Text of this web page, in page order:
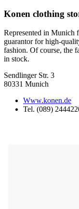
Konen clothing
Represented in Munich
guarantor for high-
fashion. Of course, the
in stock.
Sendlinger Str. 3
80331 Munich
Www.konen.de
Tel. (089)